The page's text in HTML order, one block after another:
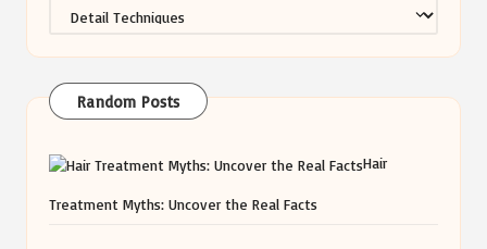
Random Posts
Hair
Treatment Myths: Uncover the Real Facts